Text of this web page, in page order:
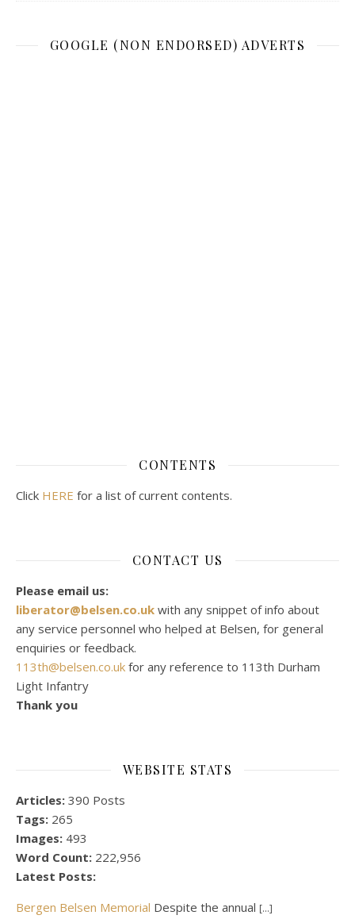
GOOGLE (NON ENDORSED) ADVERTS
CONTENTS
Click HERE for a list of current contents.
CONTACT US
Please email us:
liberator@belsen.co.uk with any snippet of info about
any service personnel who helped at Belsen, for general
enquiries or feedback.
113th@belsen.co.uk for any reference to 113th Durham
Light Infantry
Thank you
WEBSITE STATS
Articles: 390 Posts
Tags: 265
Images: 493
Word Count: 222,956
Latest Posts:
Bergen Belsen Memorial Despite the annual [...]